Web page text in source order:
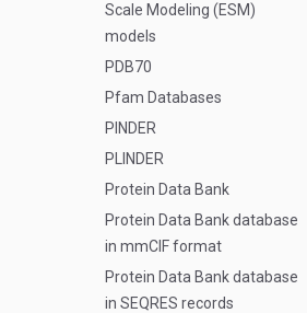
Scale Modeling (ESM)
models
PDB70
Pfam Databases
PINDER
PLINDER
Protein Data Bank
Protein Data Bank database
in mmCIF format
Protein Data Bank database
in SEQRES records